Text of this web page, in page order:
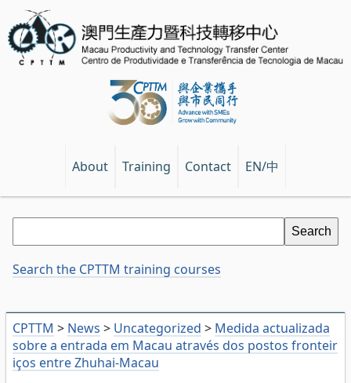
About Training Contact EN/中
CPTTM > News > Uncategorized > Medida actualizada
sobre a entrada em Macau através dos postos fronteir
iços entre Zhuhai-Macau
Search the CPTTM training courses